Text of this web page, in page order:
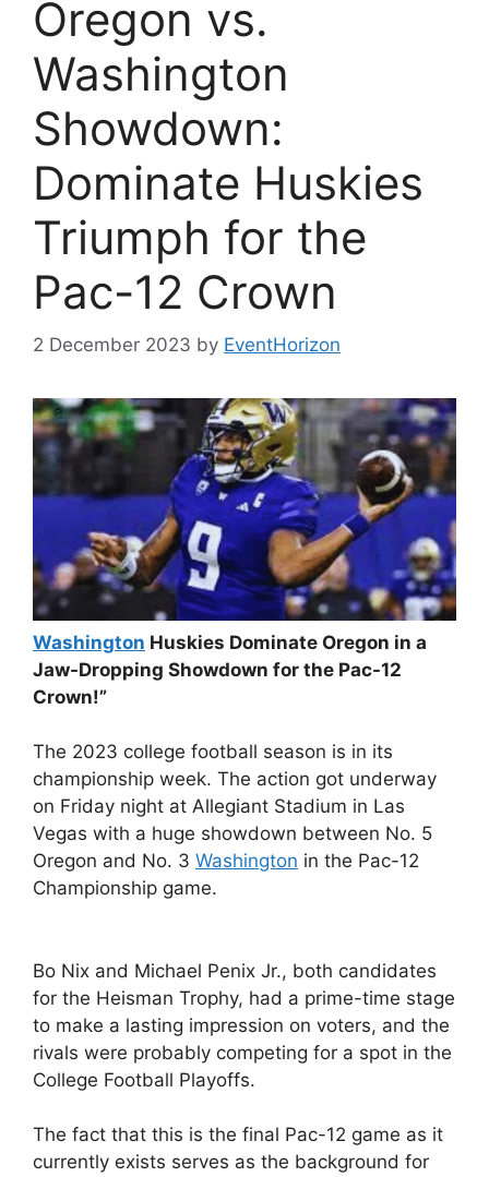
Oregon vs.
Washington
Showdown:
Dominate Huskies
Triumph for the
Pac-12 Crown
2 December 2023 by EventHorizon
Washington Huskies Dominate Oregon in a
Jaw-Dropping Showdown for the Pac-12
Crown!”
The 2023 college football season is in its
championship week. The action got underway
on Friday night at Allegiant Stadium in Las
Vegas with a huge showdown between No. 5
Oregon and No. 3 Washington in the Pac-12
Championship game.
Bo Nix and Michael Penix Jr., both candidates
for the Heisman Trophy, had a prime-time stage
to make a lasting impression on voters, and the
rivals were probably competing for a spot in the
College Football Playoffs.
The fact that this is the final Pac-12 game as it
currently exists serves as the background for